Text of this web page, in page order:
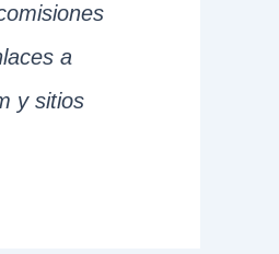
a
y sitios